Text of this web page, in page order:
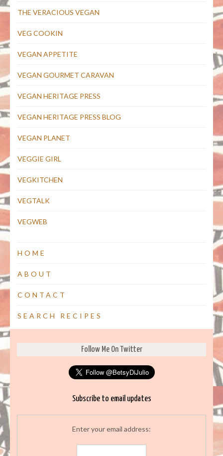
THE VERACIOUS VEGAN
VEG COOKIN
VEGAN APPETITE
VEGAN GOURMET CARAVAN
VEGAN HERITAGE PRESS
VEGAN HERITAGE PRESS BLOG
VEGAN PLANET
VEGGIE GIRL
VEGKITCHEN
VEGTALK
VEGWEB
HOME
ABOUT
CONTACT
SEARCH RECIPES
Follow Me On Twitter
Subscribe to email updates
Enter your email address: